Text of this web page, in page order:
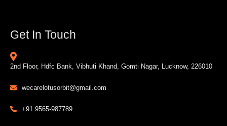
Get In Touch
2nd Floor, Hdfc Bank, Vibhuti Khand, Gomti Nagar, Lucknow, 226010
wecarelotusorbit@gmail.com
+91 9565-987789